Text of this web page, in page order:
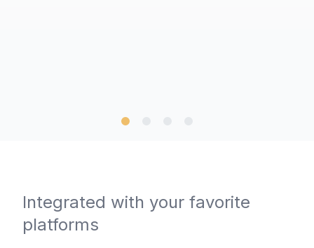
Integrated with your favorite
platforms